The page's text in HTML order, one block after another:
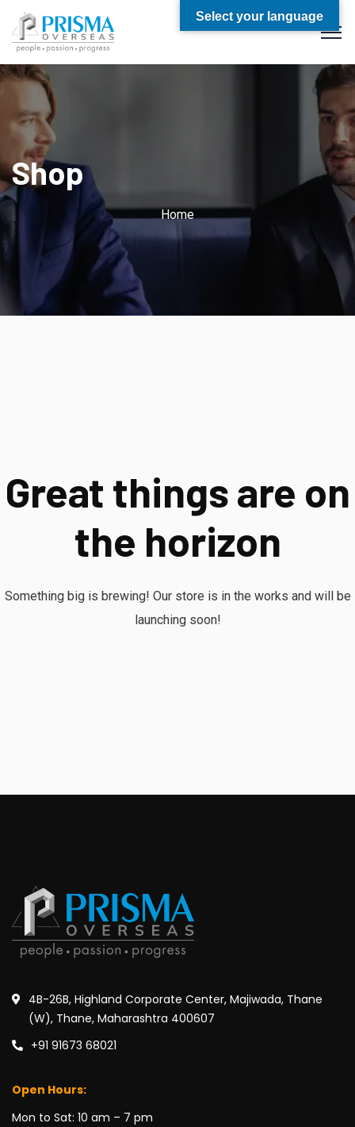
Shop
Home
Great things are on
the horizon
Something big is brewing! Our store is in the works and will be
launching soon!
4B-26B, Highland Corporate Center, Majiwada, Thane
(W), Thane, Maharashtra 400607
+91 91673 68021
Open Hours:
Mon to Sat: 10 am – 7 pm
Select your language